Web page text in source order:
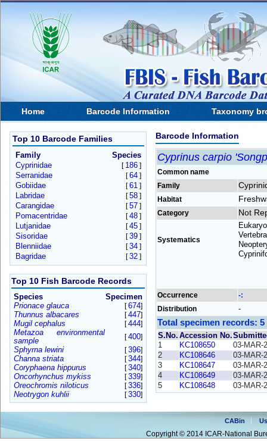
Home Barcode Information Taxonomy
Top 10 Barcode Families
Family
Species
Cyprinidae
[ 186]
Serranidae [64]
Gobiidae [61]
Labridae [58]
Carangidae [57]
Pomacentridae [48]
Lutjanidae [45]
Sisoridae [39]
Blenniidae [34]
Bagridae [32]
Top 10 Fish Barcode Records
Species
Specimen
Prionace glauca
[674]
Thunnus albacares [447]
Mugil cephalus [444]
Metazoa environmental
sample
[400]
Sphyrna lewini [396]
Channa striata [344]
Coryphaena hippurus [340]
Oncorhynchus mykiss [339]
Oreochromis niloticus [336]
Neotrygon kuhlii [330]
Barcode Information
Cyprinus carpio
Common name
Family
Habitat
Category Not
Systematics
Occurrence
-:
Distribution
-
Total specimen records: 5
S.No. Accession No.
1
KC108650
03-MAR-
2
KC108646
03-MAR-
3
KC108647
03-MAR-
4
KC108649
03-MAR-
5
KC108648 03-MAR-
CABin
Copyright © 2014 ICAR-National